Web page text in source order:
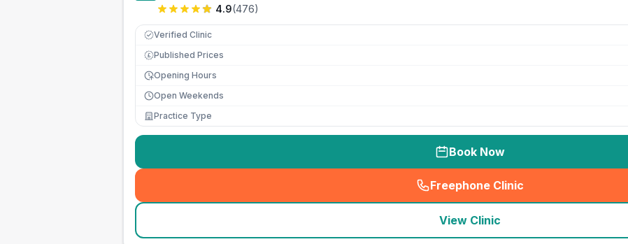
4.9(476)
Verified Clinic
£ Published Prices
Opening Hours
Open Weekends
Practice Type
Book Now
Freephone Clinic
(seo_lab_card_freephone
View Clinic